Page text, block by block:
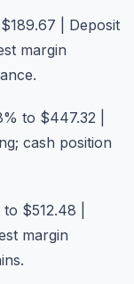
| Deposit
margin
to $447.32 |
cash position
$512.48 |
margin